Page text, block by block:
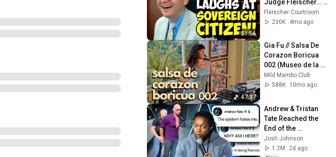
51:56
Judge Fleischer… It
Backfires
INSTANTLY
Fleischer Courtroom
230K
4mo ago
47:37
Gia Fu // Salsa De
Corazon Boricua
002 (Museo de la
Salsa, Puerto Rico)
Mild Mambo Club
588K
10mo ago
Andrew & Tristan
Tate Reached the
End of the
Algorithm
Josh Johnson
1.2M
2d ago